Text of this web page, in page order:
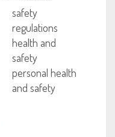
safety
regulations
health and
safety
personal health
and safety